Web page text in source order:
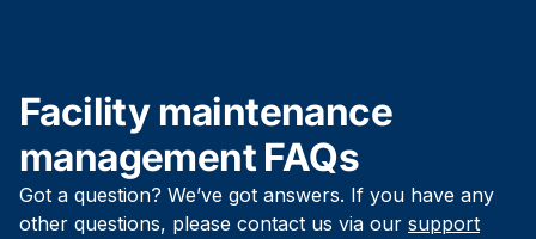
Facility maintenance
management FAQs
Got a question? We’ve got answers. If you have any
other questions, please contact us via our support